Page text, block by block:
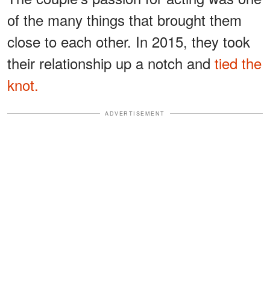
of the many things that brought them
close to each other. In 2015, they took
their relationship up a notch and tied the
knot.
ADVERTISEMENT